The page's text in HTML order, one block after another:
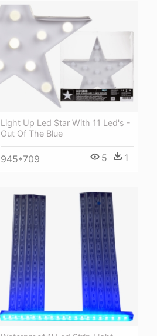
Light Up Led Star With 11 Led's -
Out Of The Blue
945*709 5 1